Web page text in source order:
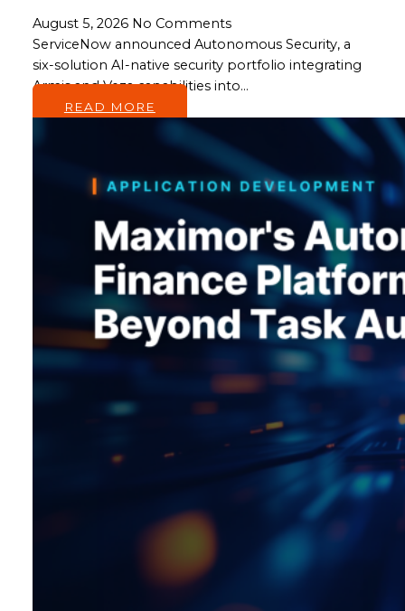
August 5, 2026 No Comments
ServiceNow announced Autonomous Security, a
six-solution AI-native security portfolio integrating
Armis and Veza capabilities into…
READ MORE